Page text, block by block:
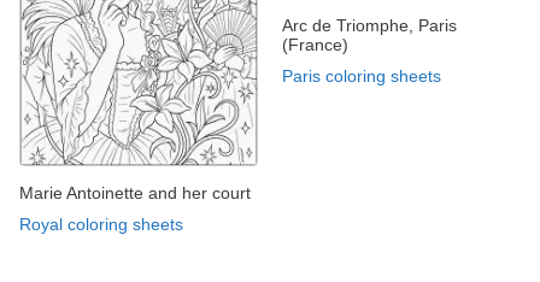
Marie Antoinette and her court
Royal coloring sheets
Arc de Triomphe, Paris
(France)
Paris coloring sheets